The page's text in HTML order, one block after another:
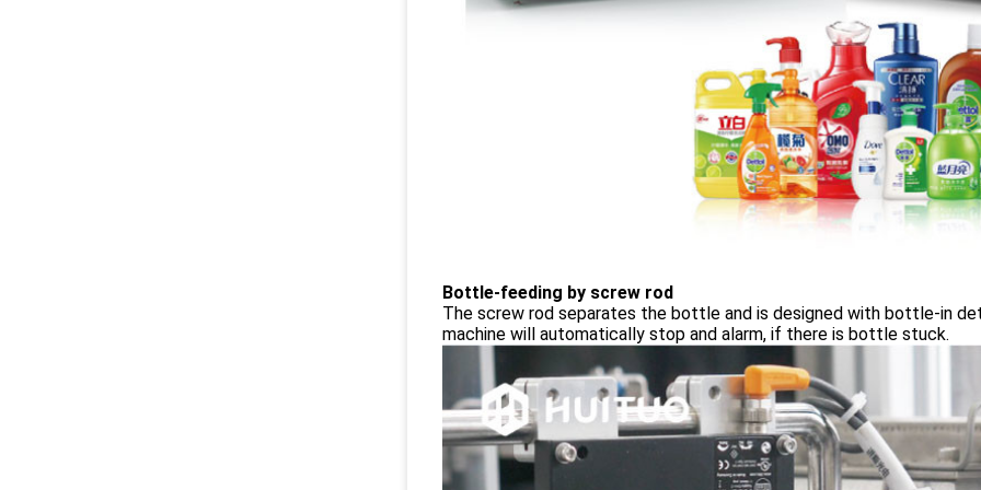
Bottle-feeding by screw rod
The screw rod separates the bottle and is designed with bottle-in
machine will automatically stop and alarm, if there is bottle stuck.